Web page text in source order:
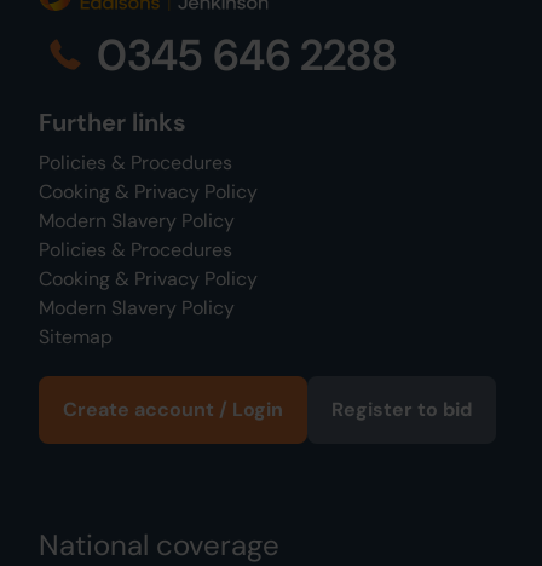
0345 646 2288
Further links
Policies & Procedures
Cooking & Privacy Policy
Modern Slavery Policy
Policies & Procedures
Cooking & Privacy Policy
Modern Slavery Policy
Sitemap
Create account / Login Register to bid
National coverage